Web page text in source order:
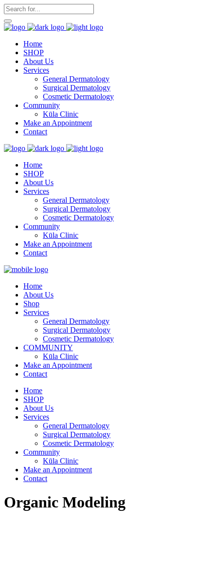
Home
SHOP
About Us
Services
General Dermatology
Surgical Dermatology
Cosmetic Dermatology
Community
Kūla Clinic
Make an Appointment
Contact
Home
SHOP
About Us
Services
General Dermatology
Surgical Dermatology
Cosmetic Dermatology
Community
Kūla Clinic
Make an Appointment
Contact
Home
About Us
Shop
Services
General Dermatology
Surgical Dermatology
Cosmetic Dermatology
COMMUNITY
Kūla Clinic
Make an Appointment
Contact
Home
SHOP
About Us
Services
General Dermatology
Surgical Dermatology
Cosmetic Dermatology
Community
Kūla Clinic
Make an Appointment
Contact
Organic Modeling